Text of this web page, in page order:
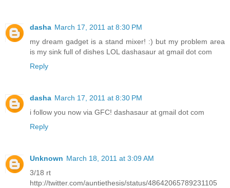
dasha March 17, 2011 at 8:30 PM
my dream gadget is a stand mixer! :) but my problem area
is my sink full of dishes LOL dashasaur at gmail dot com
Reply
dasha March 17, 2011 at 8:30 PM
i follow you now via GFC! dashasaur at gmail dot com
Reply
Unknown March 18, 2011 at 3:09 AM
3/18 rt
http://twitter.com/auntiethesis/status/48642065789231105